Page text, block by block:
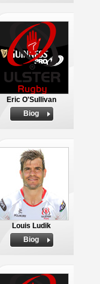
Eric O'Sullivan
Biog
Louis Ludik
Biog